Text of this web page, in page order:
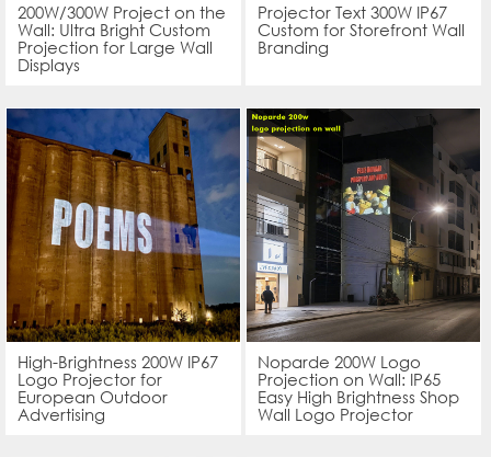
200W/300W Project on the
Wall: Ultra Bright Custom
Projection for Large Wall
Displays
Projector Text 300W IP67
Custom for Storefront Wall
Branding
High-Brightness 200W IP67
Logo Projector for
European Outdoor
Advertising
Noparde 200W Logo
Projection on Wall: IP65
Easy High Brightness Shop
Wall Logo Projector